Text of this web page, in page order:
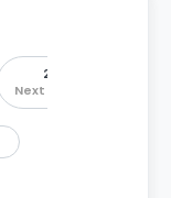
2026 – 2027
Next Academic Year